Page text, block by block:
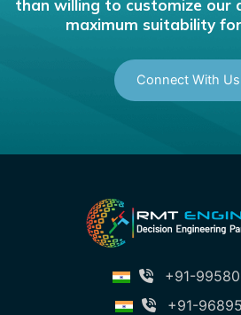
than willing to customize our
maximum suitability
Connect With Us
+91-
+91-